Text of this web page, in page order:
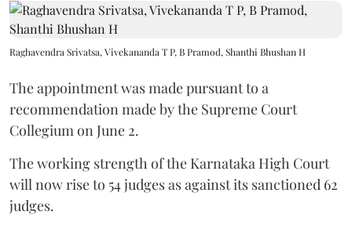
Raghavendra Srivatsa, Vivekananda T P, B Pramod, Shanthi Bhushan H
The appointment was made pursuant to a
recommendation made by the Supreme Court
Collegium on June 2.
The working strength of the Karnataka High Court
will now rise to 54 judges as against its sanctioned 62
judges.